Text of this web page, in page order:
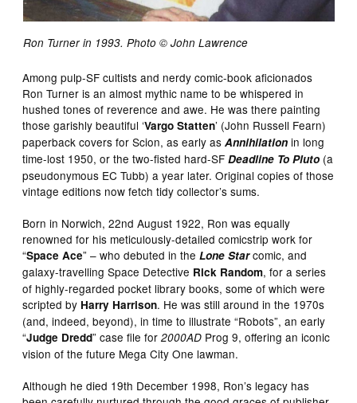
Ron Turner in 1993. Photo © John Lawrence
Among pulp-SF cultists and nerdy comic-book aficionados
Ron Turner is an almost mythic name to be whispered in
hushed tones of reverence and awe. He was there painting
those garishly beautiful ‘Vargo Statten’ (John Russell Fearn)
paperback covers for Scion, as early asAnnihilation in long
time-lost 1950, or the two-fisted hard-SFDeadline To Pluto (a
pseudonymous EC Tubb) a year later. Original copies of those
vintage editions now fetch tidy collector’s sums.
Born in Norwich, 22nd August 1922, Ron was equally
renowned for his meticulously-detailed comicstrip work for
“Space Ace” – who debuted in theLone Starcomic, and
galaxy-travelling Space Detective Rick Random, for a series
of highly-regarded pocket library books, some of which were
scripted by Harry Harrison. He was still around in the 1970s
(and, indeed, beyond), in time to illustrate “Robots”, an early
“Judge Dredd” case file for2000AD Prog 9, offering an iconic
vision of the future Mega City One lawman.
Although he died 19th December 1998, Ron’s legacy has